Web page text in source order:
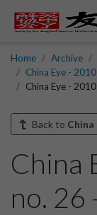
Home Archive
China Eye -
China Eye -
Back to China
China
no. 26